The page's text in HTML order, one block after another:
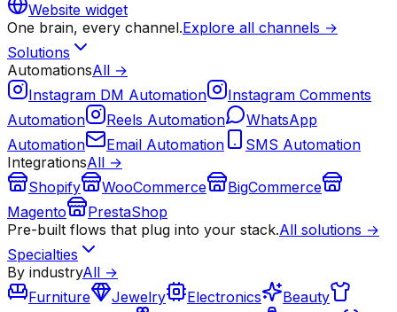
Website widget
One brain, every channel.Explore all channels →
Solutions
AutomationsAll →
Instagram DM Automation
Instagram Comments
Automation
Reels Automation
WhatsApp
Automation
Email Automation
SMS Automation
IntegrationsAll →
Shopify
WooCommerce
BigCommerce
Magento
PrestaShop
Pre-built flows that plug into your stack.All solutions →
Specialties
By industryAll →
Furniture
Jewelry Electronics
Beauty